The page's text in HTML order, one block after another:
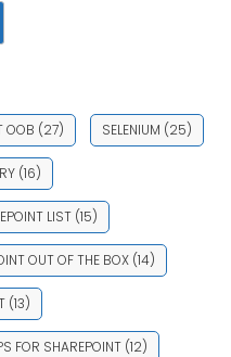
OOB (27) SELENIUM (25)
(16)
LIST(15)
OUT OF THE BOX(14)
(13)
FOR SHAREPOINT(12)